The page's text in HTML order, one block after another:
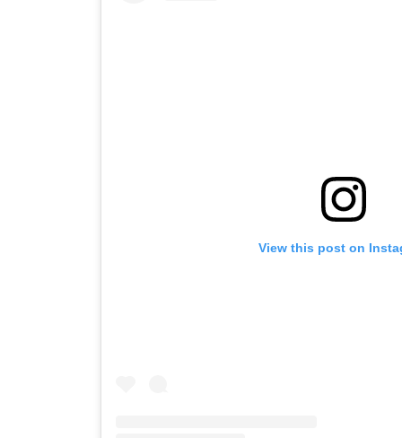
View this post on